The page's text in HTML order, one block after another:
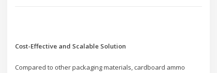
Cost-Effective and Scalable Solution
Compared to other packaging materials, cardboard ammo